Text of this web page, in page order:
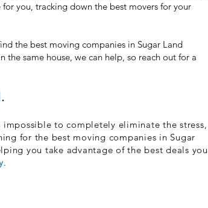
you, tracking down the best movers for your
the best moving companies in Sugar Land
same house, we can help, so reach out for a
to completely eliminate the stress,
for the best moving companies in Sugar
you take advantage of the best deals you
.